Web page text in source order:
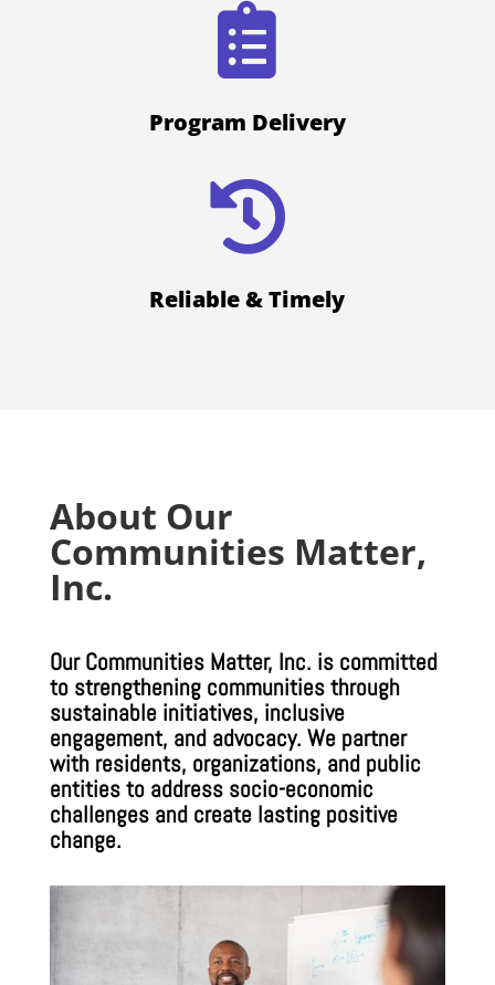

Program Delivery

Reliable & Timely
About Our
Communities Matter,
Inc.
Our Communities Matter, Inc. is committed
to strengthening communities through
sustainable initiatives, inclusive
engagement, and advocacy. We partner
with residents, organizations, and public
entities to address socio-economic
challenges and create lasting positive
change.